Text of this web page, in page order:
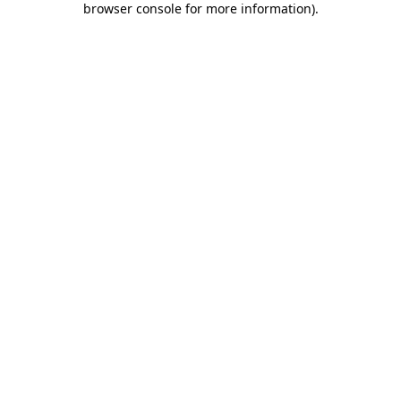
browser console for more information).